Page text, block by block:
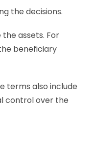
the decisions.
assets. For
beneficiary
terms also include
control over the